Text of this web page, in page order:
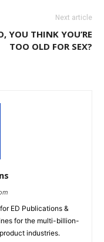
Next article
YOU THINK YOU’RE
TOO OLD FOR SEX?
ED Publications &
for the multi-billion-
industries.